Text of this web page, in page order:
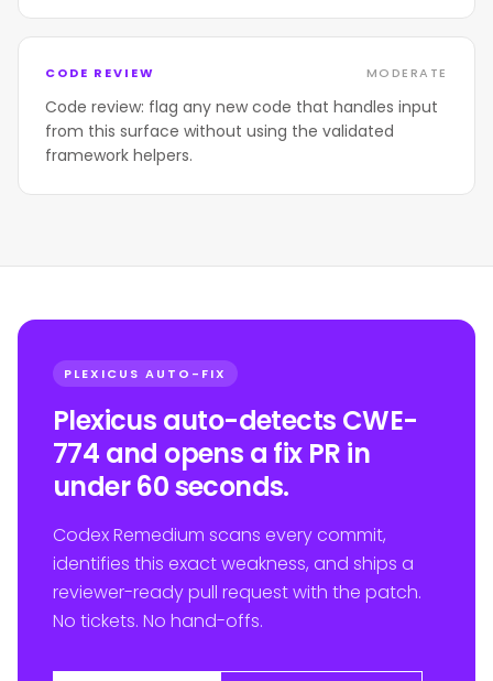
CODE REVIEW MODERATE
Code review: flag any new code that handles input
from this surface without using the validated
framework helpers.
PLEXICUS AUTO-FIX
Plexicus auto-detects CWE-
774 and opens a fix PR in
under 60 seconds.
Codex Remedium scans every commit,
identifies this exact weakness, and ships a
reviewer-ready pull request with the patch.
No tickets. No hand-offs.